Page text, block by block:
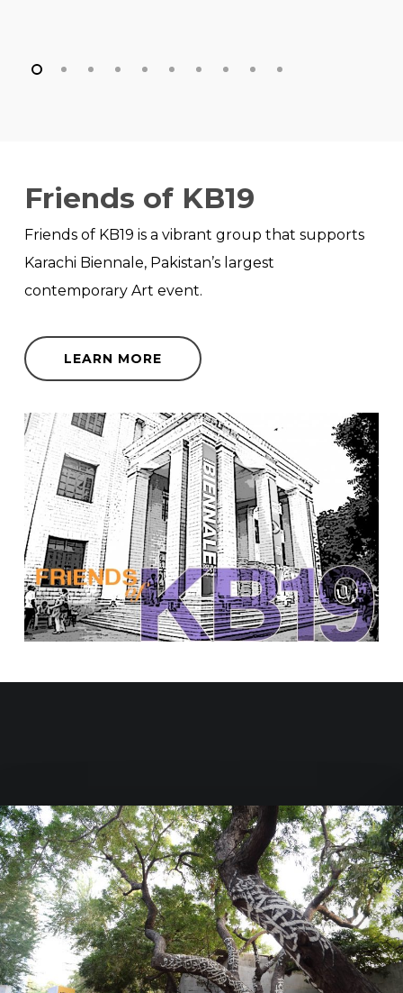
Friends of KB19
Friends of KB19 is a vibrant group that supports
Karachi Biennale, Pakistan’s largest
contemporary Art event.
LEARN MORE